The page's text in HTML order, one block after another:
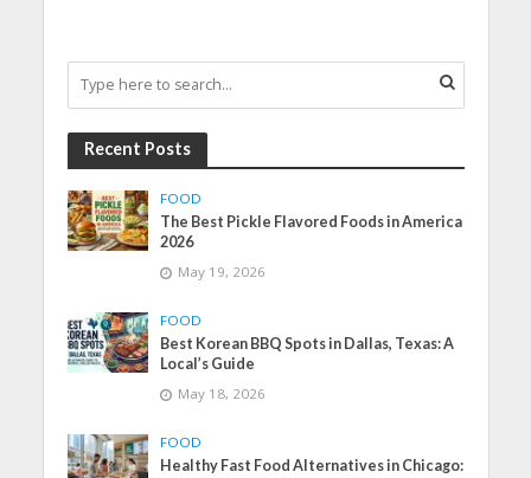
Recent Posts
FOOD
The Best Pickle Flavored Foods in America
2026
May 19, 2026
FOOD
Best Korean BBQ Spots in Dallas, Texas: A
Local’s Guide
May 18, 2026
FOOD
Healthy Fast Food Alternatives in Chicago: